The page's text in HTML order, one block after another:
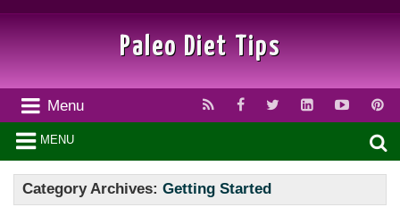
Paleo Diet Tips
Menu
MENU
Category Archives: Getting Started